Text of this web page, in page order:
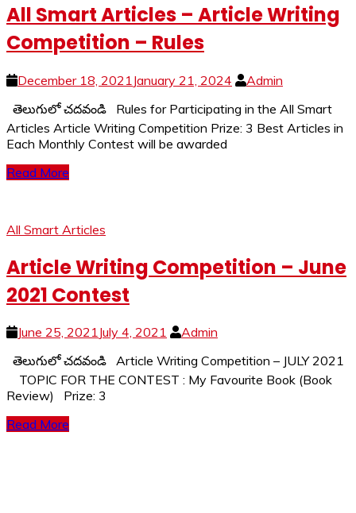
All Smart Articles – Article Writing
Competition – Rules
December 18, 2021 January 21, 2024
Admin
తెలుగులో చదవండి Rules for Participating in the All Smart
Articles Article Writing Competition Prize: 3 Best Articles in
Each Monthly Contest will be awarded
Read More
All Smart Articles
Article Writing Competition – June
2021 Contest
June 25, 2021July 4, 2021
Admin
తెలుగులో చదవండి Article Writing Competition – JULY 2021
TOPIC FOR THE CONTEST : My Favourite Book (Book
Review) Prize: 3
Read More